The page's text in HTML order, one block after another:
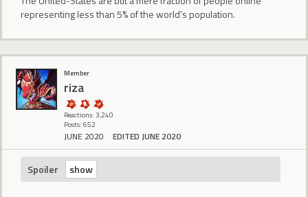
representing less than 5% of the world's population.
Member
riza
Reactions: 3,240
Posts: 652
JUNE 2020 EDITED JUNE 2020
Spoiler